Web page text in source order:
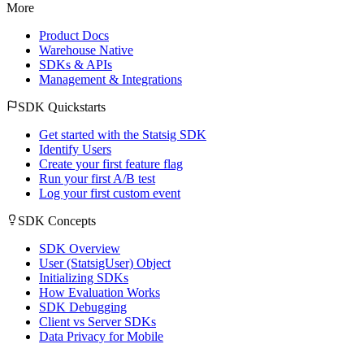
More
Product Docs
Warehouse Native
SDKs & APIs
Management & Integrations
SDK Quickstarts
Get started with the Statsig SDK
Identify Users
Create your first feature flag
Run your first A/B test
Log your first custom event
SDK Concepts
SDK Overview
User (StatsigUser) Object
Initializing SDKs
How Evaluation Works
SDK Debugging
Client vs Server SDKs
Data Privacy for Mobile